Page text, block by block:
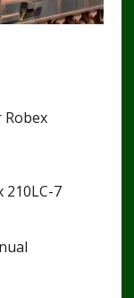
Robex
210LC-7